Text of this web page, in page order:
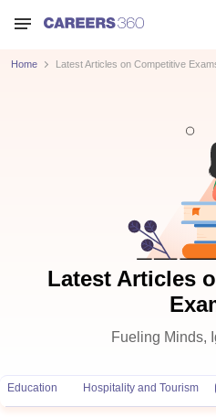
Home Latest Articles on Competitive
Latest Articles
Fueling Minds,
Education Hospitality and Tourism